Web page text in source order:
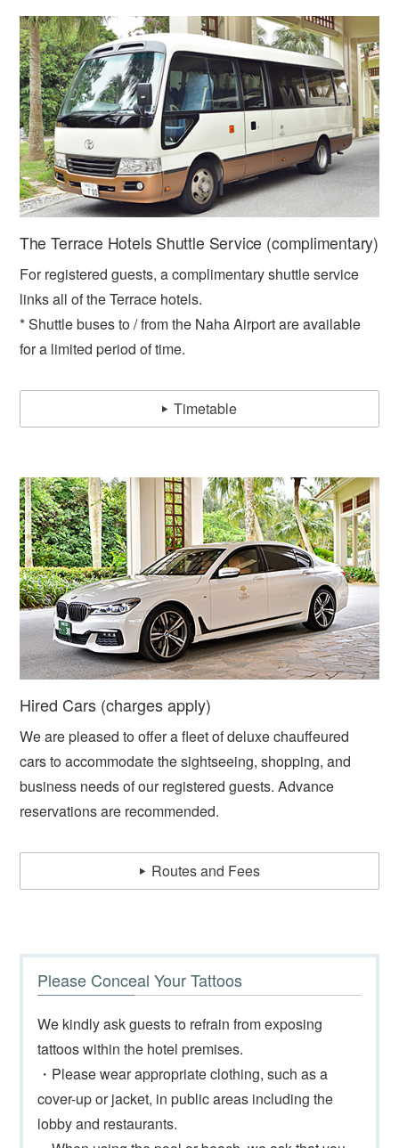
The Terrace Hotels Shuttle Service (complimentary)
For registered guests, a complimentary shuttle service
links all of the Terrace hotels.
* Shuttle buses to / from the Naha Airport are available
for a limited period of time.
Timetable
Hired Cars (charges apply)
We are pleased to offer a fleet of deluxe chauffeured
cars to accommodate the sightseeing, shopping, and
business needs of our registered guests. Advance
reservations are recommended.
Routes and Fees
Please Conceal Your Tattoos
We kindly ask guests to refrain from exposing
tattoos within the hotel premises.
・Please wear appropriate clothing, such as a
cover-up or jacket, in public areas including the
lobby and restaurants.